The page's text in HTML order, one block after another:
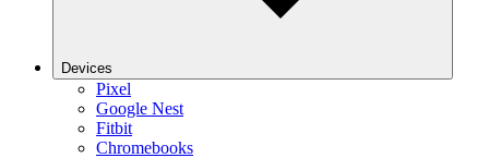
Devices
Pixel
Google Nest
Fitbit
Chromebooks